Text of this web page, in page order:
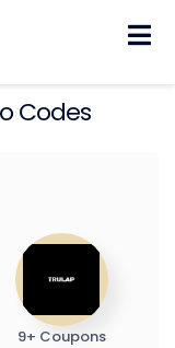
Codes
9+ Coupons